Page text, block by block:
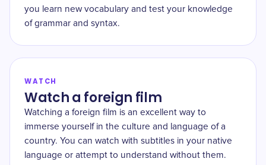
you learn new vocabulary and test your knowledge
of grammar and syntax.
WATCH
Watch a foreign film
Watching a foreign film is an excellent way to
immerse yourself in the culture and language of a
country. You can watch with subtitles in your native
language or attempt to understand without them.